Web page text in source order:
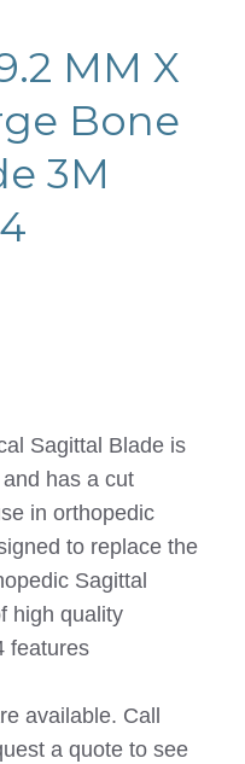
MM X
Bone
3M
Sagittal Blade is
has a cut
in orthopedic
to replace the
Sagittal
high quality
features
available. Call
a quote to see